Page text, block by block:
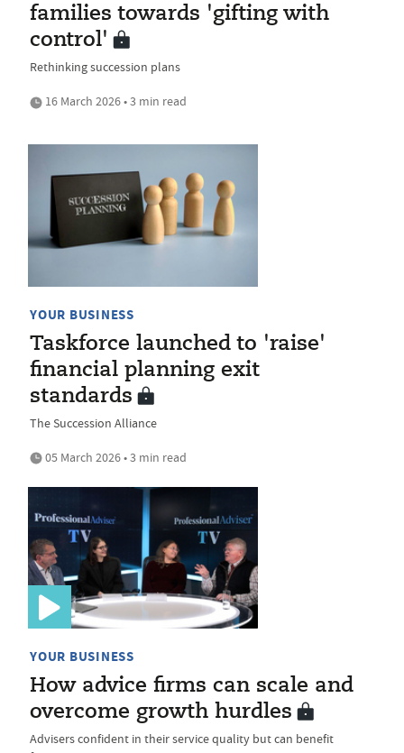
families towards 'gifting with
control'
Rethinking succession plans
16 March 2026 • 3 min read
YOUR BUSINESS
Taskforce launched to 'raise'
financial planning exit
standards
The Succession Alliance
05 March 2026 • 3 min read
YOUR BUSINESS
How advice firms can scale and
overcome growth hurdles
Advisers confident in their service quality but can benefit